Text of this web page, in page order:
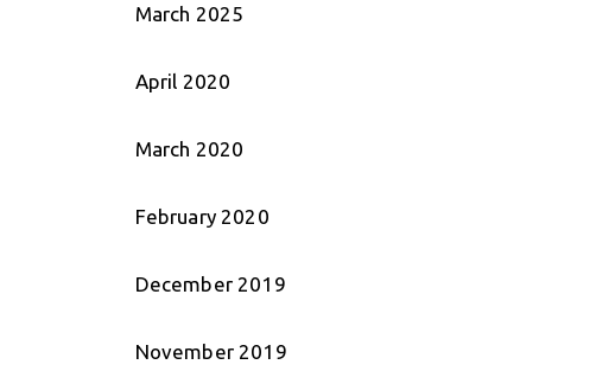
March 2025
April 2020
March 2020
February 2020
December 2019
November 2019